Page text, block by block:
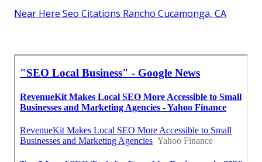
Near Here Seo Citations Rancho Cucamonga, CA